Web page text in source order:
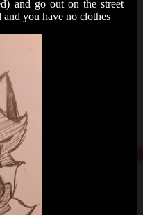
and go out on the street
and you have no clothes